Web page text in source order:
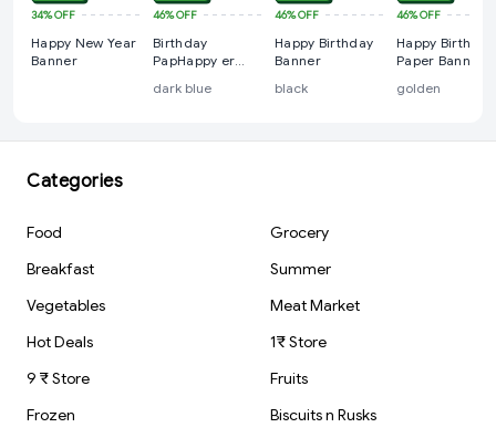
34%OFF
Happy New Year
Banner
46%OFF
Birthday
PapHappy er
dark blue
46%OFF
Happy Birthday
Banner
black
46%OFF
Happy Birthday
Paper Banner,
golden
Categories
Food
Grocery
Breakfast
Summer
Vegetables
Meat Market
Hot Deals
1₹ Store
9 ₹ Store
Fruits
Frozen
Biscuits n Rusks